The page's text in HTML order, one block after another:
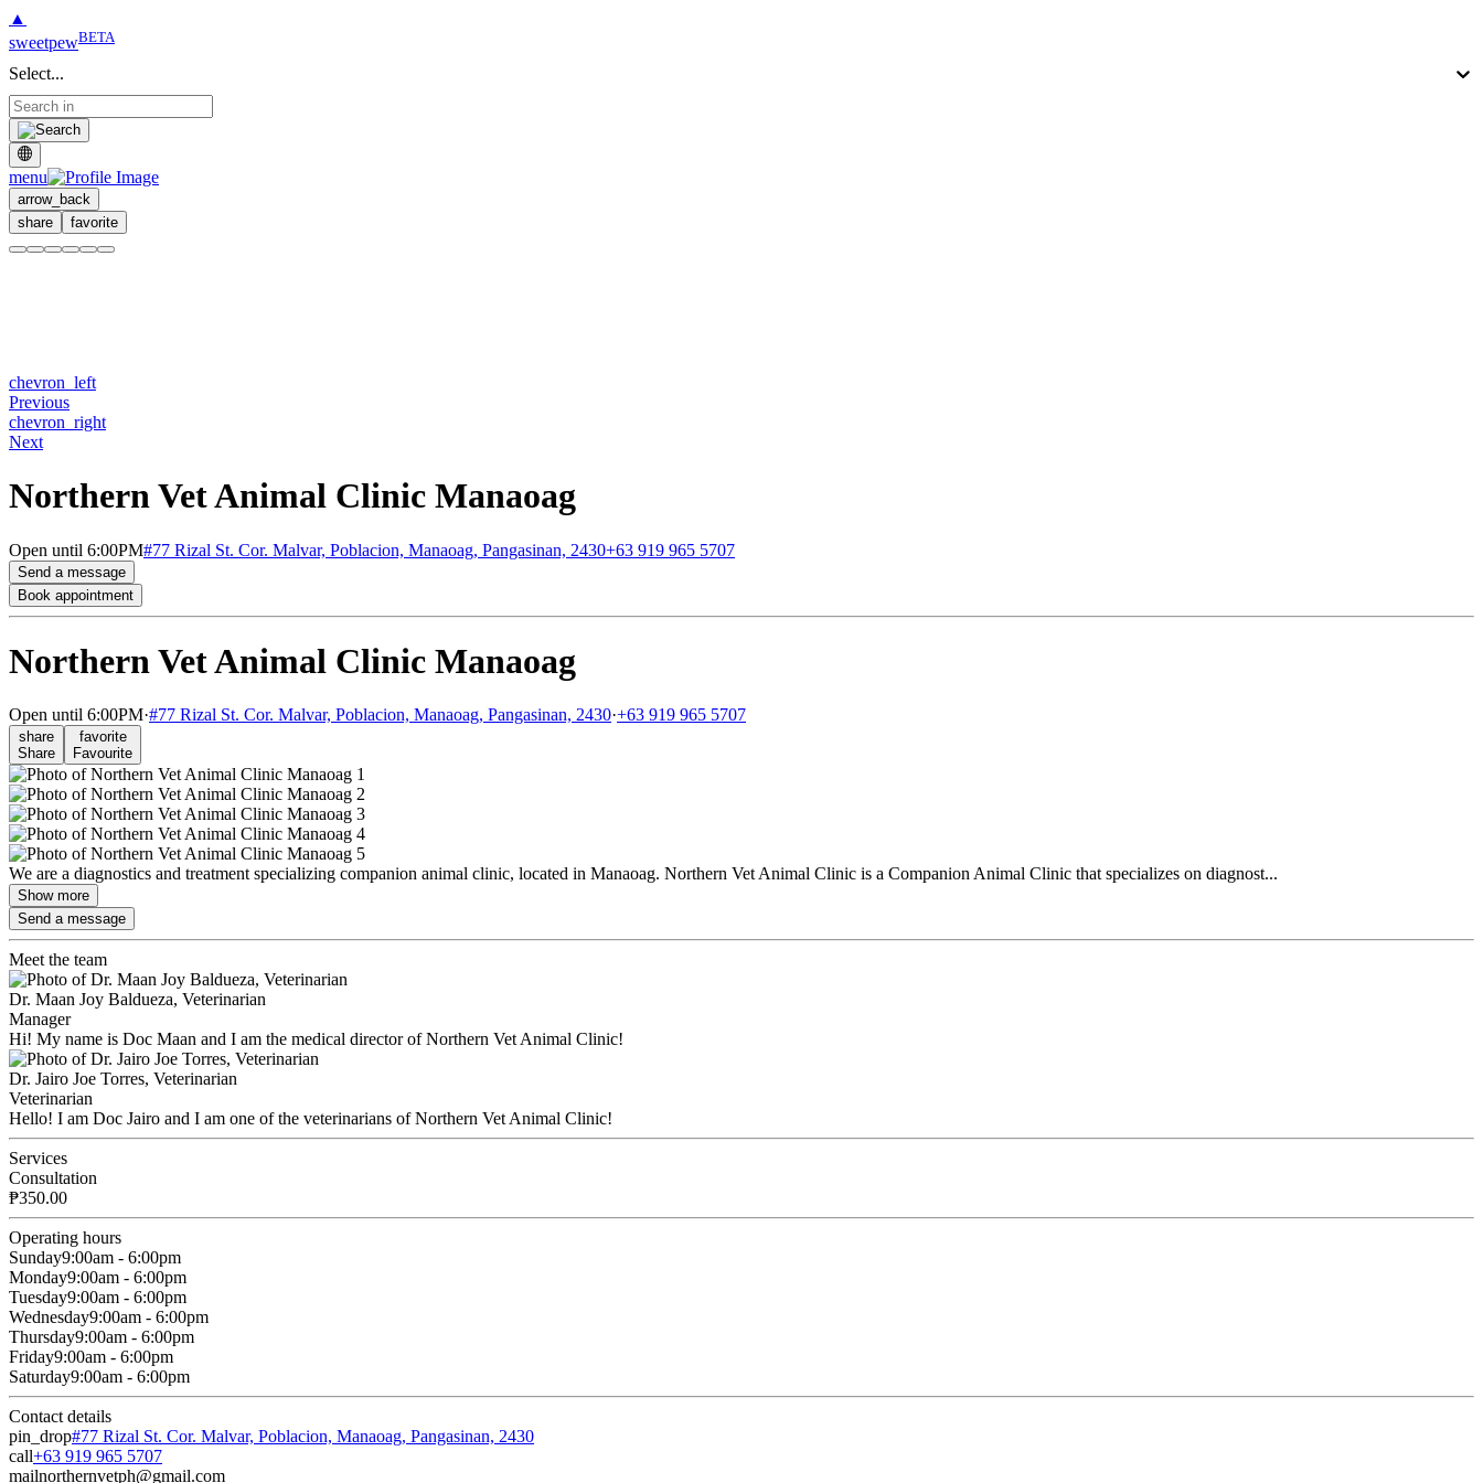
▲
sweetpewBETA
Select...
menu
arrow_back
share
favorite
chevron_left
Previous
chevron_right
Next
Northern Vet Animal Clinic Manaoag
Open until 6:00PM#77 Rizal St. Cor. Malvar, Poblacion, Manaoag, Pangasinan, 2430+63 919 965 5707
Send a message
Book appointment
Northern Vet Animal Clinic Manaoag
Open until 6:00PM·#77 Rizal St. Cor. Malvar, Poblacion, Manaoag, Pangasinan, 2430·+63 919 965 5707
share
Share
favorite
Favourite
We are a diagnostics and treatment specializing companion animal clinic, located in Manaoag. Northern Vet Animal Clinic is a Companion Animal Clinic that specializes on diagnost...
Show more
Send a message
Meet the team
Dr. Maan Joy Baldueza, Veterinarian
Manager
Hi! My name is Doc Maan and I am the medical director of Northern Vet Animal Clinic!
Dr. Jairo Joe Torres, Veterinarian
Veterinarian
Hello! I am Doc Jairo and I am one of the veterinarians of Northern Vet Animal Clinic!
Services
Consultation
₱350.00
Operating hours
Sunday9:00am - 6:00pm
Monday9:00am - 6:00pm
Tuesday9:00am - 6:00pm
Wednesday9:00am - 6:00pm
Thursday9:00am - 6:00pm
Friday9:00am - 6:00pm
Saturday9:00am - 6:00pm
Contact details
pin_drop#77 Rizal St. Cor. Malvar, Poblacion, Manaoag, Pangasinan, 2430
call+63 919 965 5707
mailnorthernvetph@gmail.com